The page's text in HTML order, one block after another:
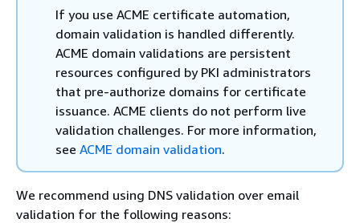
If you use ACME certificate automation,
domain validation is handled differently.
ACME domain validations are persistent
resources configured by PKI administrators
that pre-authorize domains for certificate
issuance. ACME clients do not perform live
validation challenges. For more information,
see ACME domain validation.
We recommend using DNS validation over email
validation for the following reasons: